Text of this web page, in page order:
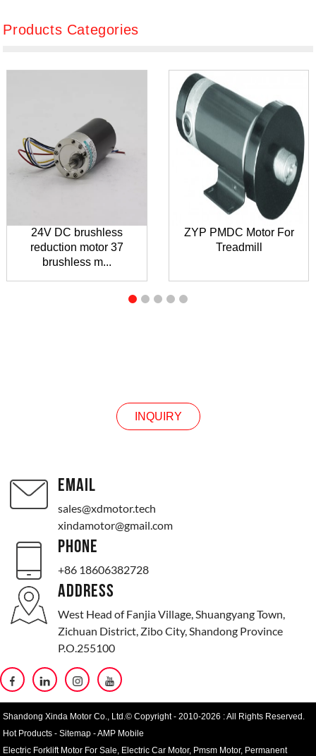
Products Categories
24V DC brushless
reduction motor 37
brushless m...
ZYP PMDC Motor For
Treadmill
INQUIRY
EMAIL
sales@xdmotor.tech
xindamotor@gmail.com
PHONE
+86 18606382728
ADDRESS
West Head of Fanjia Village, Shuangyang Town,
Zichuan District, Zibo City, Shandong Province
P.O.255100
Shandong Xinda Motor Co., Ltd.© Copyright - 2010-2026 : All Rights Reserved.
Hot Products -Sitemap -AMP Mobile
Electric Forklift Motor For Sale Electric Car Motor, Pmsm Motor, Permanent